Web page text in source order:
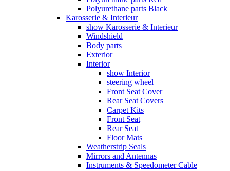
Polyurethane parts Black
Karosserie & Interieur
show Karosserie & Interieur
Windshield
Body parts
Exterior
Interior
show Interior
steering wheel
Front Seat Cover
Rear Seat Covers
Carpet Kits
Front Seat
Rear Seat
Floor Mats
Weatherstrip Seals
Mirrors and Antennas
Instruments & Speedometer Cable